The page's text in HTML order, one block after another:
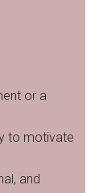
or a
to motivate
and